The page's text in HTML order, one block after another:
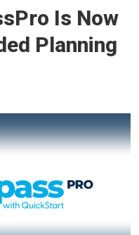
Is Now
Planning